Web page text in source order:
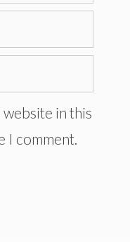
website in this
I comment.